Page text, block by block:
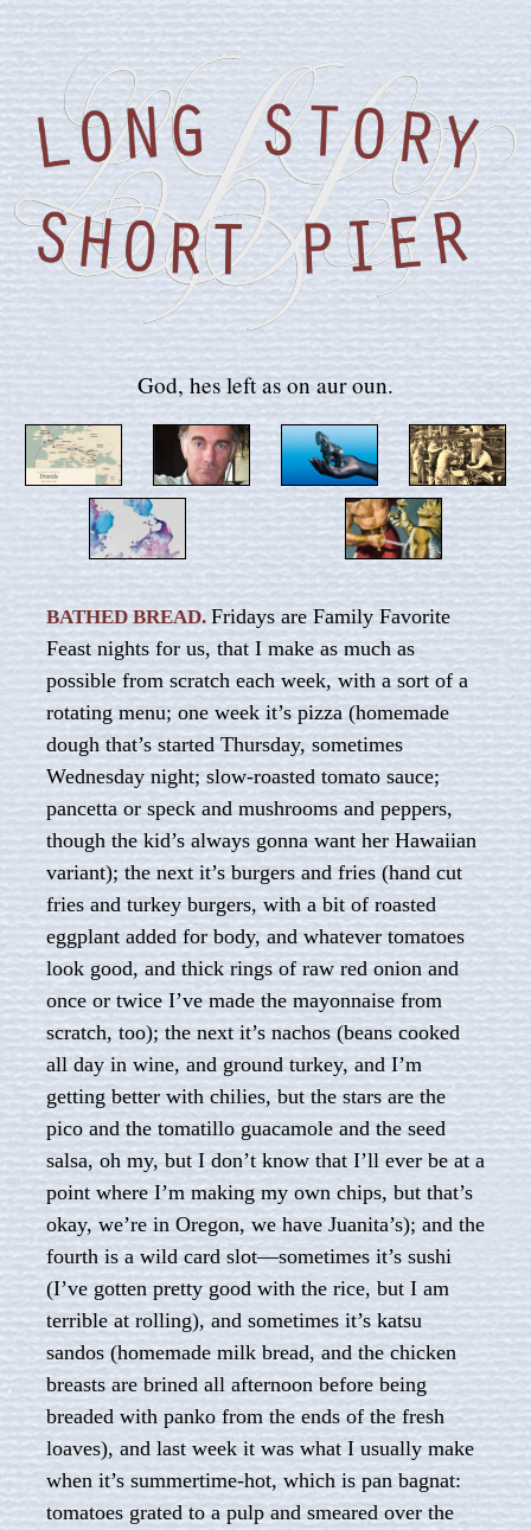
God, hes left as on aur oun.
BATHED BREAD. Fridays are Family Favorite
Feast nights for us, that I make as much as
possible from scratch each week, with a sort of a
rotating menu; one week it’s pizza (homemade
dough that’s started Thursday, sometimes
Wednesday night; slow-roasted tomato sauce;
pancetta or speck and mushrooms and peppers,
though the kid’s always gonna want her Hawaiian
variant); the next it’s burgers and fries (hand cut
fries and turkey burgers, with a bit of roasted
eggplant added for body, and whatever tomatoes
look good, and thick rings of raw red onion and
once or twice I’ve made the mayonnaise from
scratch, too); the next it’s nachos (beans cooked
all day in wine, and ground turkey, and I’m
getting better with chilies, but the stars are the
pico and the tomatillo guacamole and the seed
salsa, oh my, but I don’t know that I’ll ever be at a
point where I’m making my own chips, but that’s
okay, we’re in Oregon, we have Juanita’s); and the
fourth is a wild card slot—sometimes it’s sushi
(I’ve gotten pretty good with the rice, but I am
terrible at rolling), and sometimes it’s katsu
sandos (homemade milk bread, and the chicken
breasts are brined all afternoon before being
breaded with panko from the ends of the fresh
loaves), and last week it was what I usually make
when it’s summertime-hot, which is pan bagnat:
tomatoes grated to a pulp and smeared over the